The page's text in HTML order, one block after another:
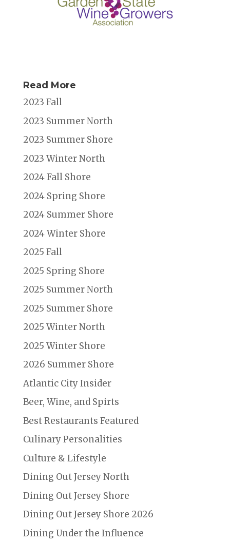
Read More
2023 Fall
2023 Summer North
2023 Summer Shore
2023 Winter North
2024 Fall Shore
2024 Spring Shore
2024 Summer Shore
2024 Winter Shore
2025 Fall
2025 Spring Shore
2025 Summer North
2025 Summer Shore
2025 Winter North
2025 Winter Shore
2026 Summer Shore
Atlantic City Insider
Beer, Wine, and Spirts
Best Restaurants Featured
Culinary Personalities
Culture & Lifestyle
Dining Out Jersey North
Dining Out Jersey Shore
Dining Out Jersey Shore 2026
Dining Under the Influence